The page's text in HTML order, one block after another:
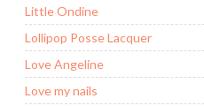
Little Ondine
Lollipop Posse Lacquer
Love Angeline
Love my nails